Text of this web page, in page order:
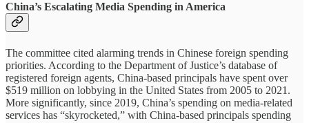
China’s Escalating Media Spending in America
The committee cited alarming trends in Chinese foreign spending
priorities. According to the Department of Justice’s database of
registered foreign agents, China-based principals have spent over
$519 million on lobbying in the United States from 2005 to 2021.
More significantly, since 2019, China’s spending on media-related
services has “skyrocketed,” with China-based principals spending